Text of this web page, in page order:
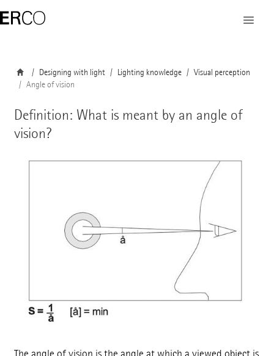
Designing with light Lighting knowledge
Visual perception
Angle of vision
Definition: What is meant by an angle of
vision?